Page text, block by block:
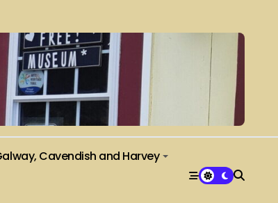
Cavendish and Harvey